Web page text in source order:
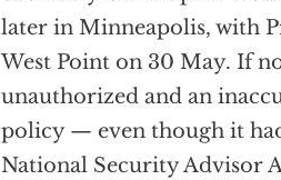
later in Minneapolis, with
West Point on 30 May. If
unauthorized and an
policy — even though it
National Security Advisor